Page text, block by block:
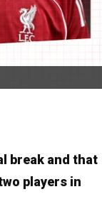
break and that
players in